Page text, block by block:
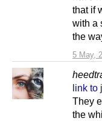
5 May,
that if
with a
the
link to
They
the